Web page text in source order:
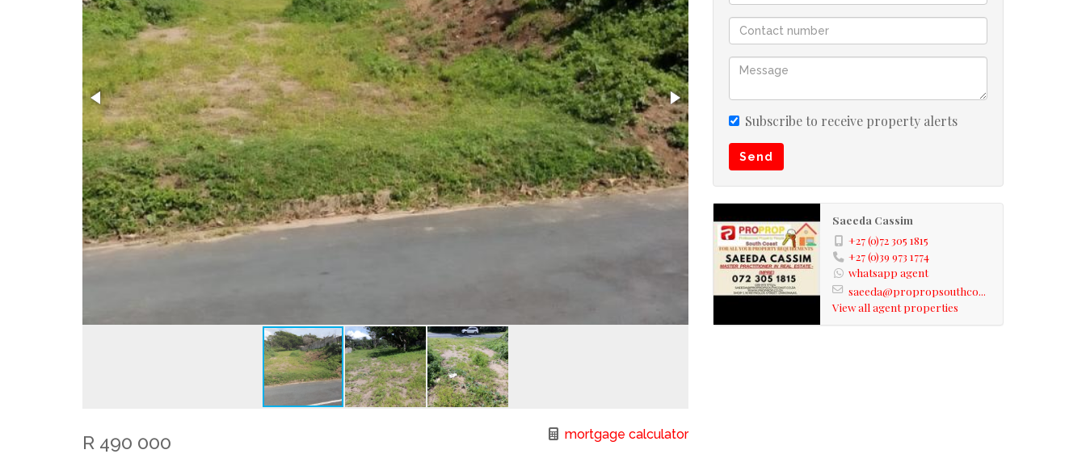
R 490 000 mortgage calculator
Subscribe to receive property alerts
Send
Saeeda Cassim
+27 (0)72 305 1815
+27 (0)39 973 1774
whatsapp agent
saeeda@propropsouthco...
View all agent properties